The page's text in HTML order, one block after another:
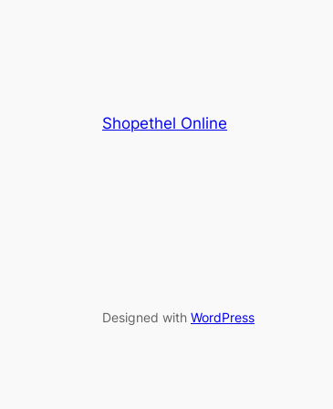
Shopethel Online
Designed with WordPress